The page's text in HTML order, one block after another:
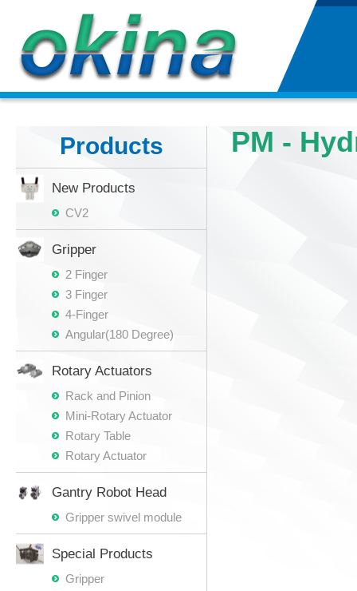
Products
New Products
CV2
Gripper
2 Finger
3 Finger
4-Finger
Angular(180 Degree)
Rotary Actuators
Rack and Pinion
Mini-Rotary Actuator
Rotary Table
Rotary Actuator
Gantry Robot Head
Gripper swivel module
Special Products
Gripper
PM -